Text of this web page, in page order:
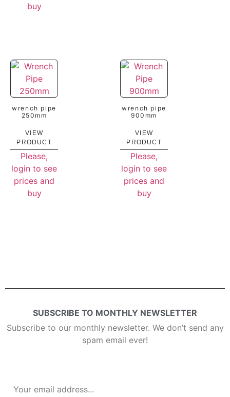
buy
wrench pipe
250mm
VIEW
PRODUCT
Please,
login to see
prices and
buy
wrench pipe
900mm
VIEW
PRODUCT
Please,
login to see
prices and
buy
SUBSCRIBE TO MONTHLY NEWSLETTER
Subscribe to our monthly newsletter. We don’t send any
spam email ever!